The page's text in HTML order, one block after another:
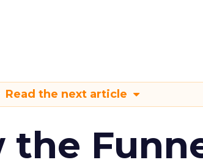
Read the next article
the